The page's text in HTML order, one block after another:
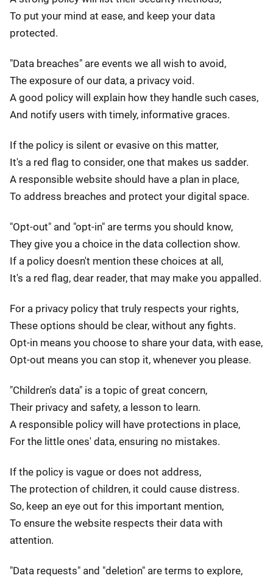
To put your mind at ease, and keep your data
protected.
"Data breaches" are events we all wish to avoid,
The exposure of our data, a privacy void.
A good policy will explain how they handle such cases,
And notify users with timely, informative graces.
If the policy is silent or evasive on this matter,
It's a red flag to consider, one that makes us sadder.
A responsible website should have a plan in place,
To address breaches and protect your digital space.
"Opt-out" and "opt-in" are terms you should know,
They give you a choice in the data collection show.
If a policy doesn't mention these choices at all,
It's a red flag, dear reader, that may make you appalled.
For a privacy policy that truly respects your rights,
These options should be clear, without any fights.
Opt-in means you choose to share your data, with ease,
Opt-out means you can stop it, whenever you please.
"Children's data" is a topic of great concern,
Their privacy and safety, a lesson to learn.
A responsible policy will have protections in place,
For the little ones' data, ensuring no mistakes.
If the policy is vague or does not address,
The protection of children, it could cause distress.
So, keep an eye out for this important mention,
To ensure the website respects their data with
attention.
"Data requests" and "deletion" are terms to explore,